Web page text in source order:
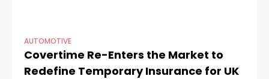
AUTOMOTIVE
Covertime Re-Enters the Market to
Redefine Temporary Insurance for UK